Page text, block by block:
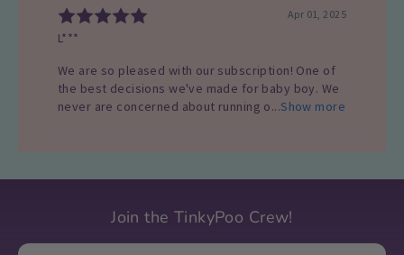
Join the TinkyPoo Crew!